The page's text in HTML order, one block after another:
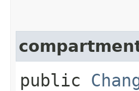
public